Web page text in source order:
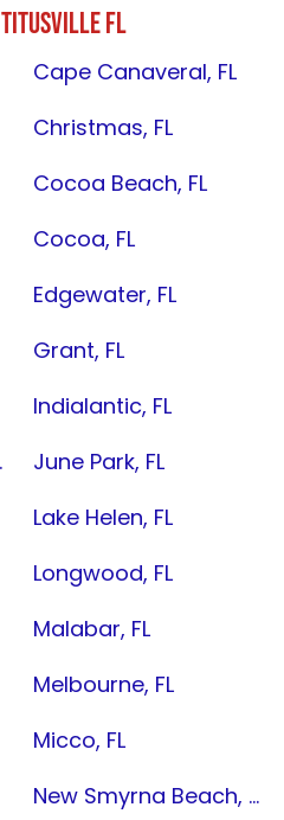
TITUSVILLE FL
Cape Canaveral, FL
Christmas, FL
Cocoa Beach, FL
Cocoa, FL
Edgewater, FL
Grant, FL
Indialantic, FL
FL
June Park, FL
Lake Helen, FL
Longwood, FL
Malabar, FL
Melbourne, FL
Micco, FL
New Smyrna Beach, FL